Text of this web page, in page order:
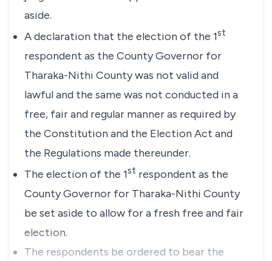
aside.
Adeclaration that the electionof the 1st
respondent as the CountyGovernor for
Tharaka-Nithi Countywas not validand
lawfuland the same was not conducted ina
free, fairand regular manneras required by
the Constitutionand the ElectionAct and
the Regulations made thereunder.
The electionof the 1st respondent as the
CountyGovernor for Tharaka-Nithi County
be set aside to allow fora fresh free and fair
election.
The respondents be ordered to bear the